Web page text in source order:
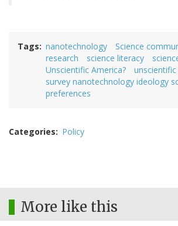
Tags nanotechnology
Science
research
science literacy
Unscientific America?
survey nanotechnology ideology
preferences
Categories Policy
More like this